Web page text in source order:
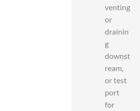
venting
or
drainin
g
downst
ream,
or test
port
for